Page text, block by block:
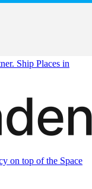
Ship Places in
on top of the Space